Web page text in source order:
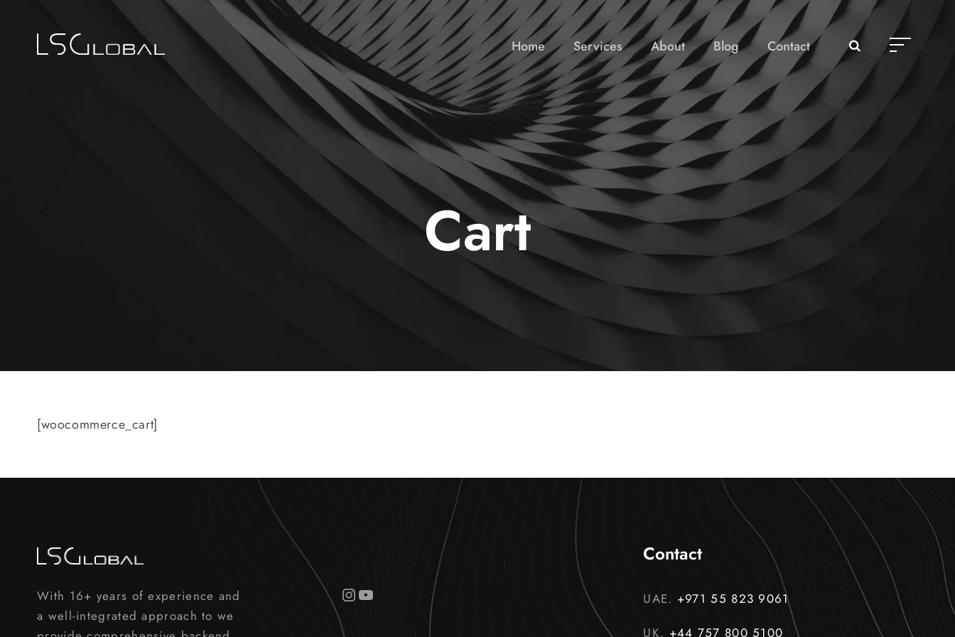
Home Services About Blog Contact
Cart
[woocommerce_cart]
With 16+ years of experience and
a well-integrated approach to we
Instagram YouTube
Contact
UAE. +971 55 823 9061
UK. +44 757 800 5100